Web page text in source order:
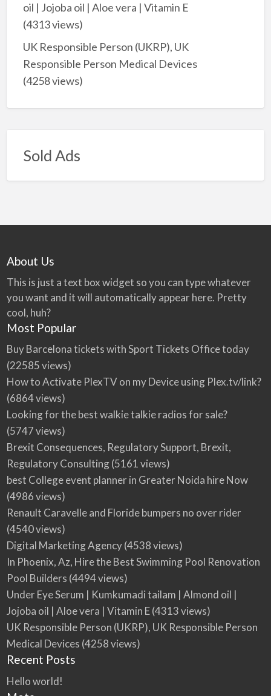
oil | Jojoba oil | Aloe vera | Vitamin E
(4313 views)
UK Responsible Person (UKRP), UK
Responsible Person Medical Devices
(4258 views)
Sold Ads
About Us
This is just a text box widget so you can type whatever
you want and it will automatically appear here. Pretty
cool, huh?
Most Popular
Buy Barcelona tickets with Sport Tickets Office today
(22585 views)
How to Activate PlexTV on my Device using Plex.tv/link?
(6864 views)
Looking for the best walkie talkie radios for sale?
(5747 views)
Brexit Consequences, Regulatory Support, Brexit,
Regulatory Consulting(5161 views)
best College event planner in Greater Noida hire Now
(4986 views)
Renault Caravelle and Floride bumpers no over rider
(4540 views)
Digital Marketing Agency(4538 views)
In Phoenix, Az, Hire the Best Swimming Pool Renovation
Pool Builders (4494 views)
Under Eye Serum | Kumkumadi tailam | Almond oil |
Jojoba oil | Aloe vera | Vitamin E(4313 views)
UK Responsible Person (UKRP), UK Responsible Person
Medical Devices (4258 views)
Recent Posts
Hello world!